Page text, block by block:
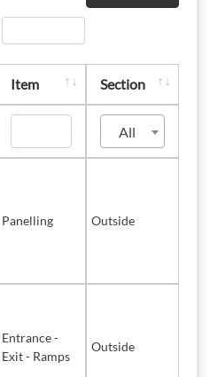
Item Section
All
Panelling Outside
Entrance -
Exit - Ramps
Outside